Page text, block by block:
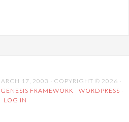
17, 2003 · COPYRIGHT © 2026 ·
GENESIS FRAMEWORK · WORDPRESS ·
LOG IN